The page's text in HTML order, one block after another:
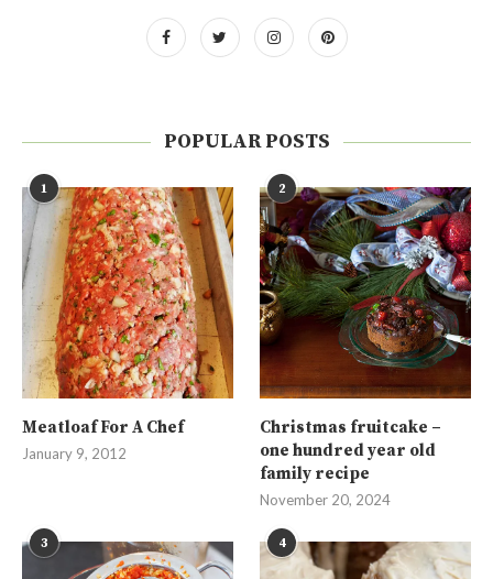
POPULAR POSTS
1
Meatloaf For A Chef
January 9, 2012
2
Christmas fruitcake –
one hundred year old
family recipe
November 20, 2024
3 4